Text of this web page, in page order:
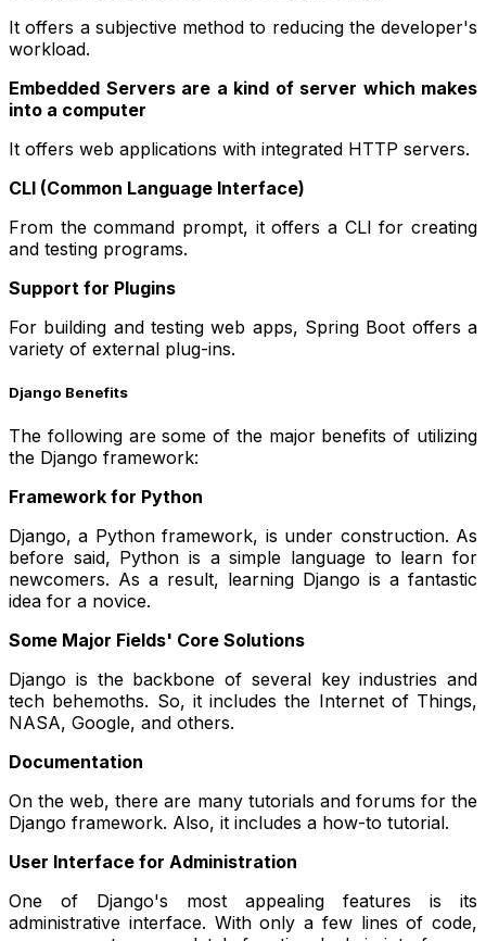
It offers a subjective method to reducing the developer's
workload.
Embedded Servers are a kind of server which makes
into a computer
It offers web applications with integrated HTTP servers.
CLI (Common Language Interface)
From the command prompt, it offers a CLI for creating
and testing programs.
Support for Plugins
For building and testing web apps, Spring Boot offers a
variety of external plug-ins.
Django Benefits
The following are some of the major benefits of utilizing
the Django framework:
Framework for Python
Django, a Python framework, is under construction. As
before said, Python is a simple language to learn for
newcomers. As a result, learning Django is a fantastic
idea for a novice.
Some Major Fields' Core Solutions
Django is the backbone of several key industries and
tech behemoths. So, it includes the Internet of Things,
NASA, Google, and others.
Documentation
On the web, there are many tutorials and forums for the
Django framework. Also, it includes a how-to tutorial.
User Interface for Administration
One of Django's most appealing features is its
administrative interface. With only a few lines of code,